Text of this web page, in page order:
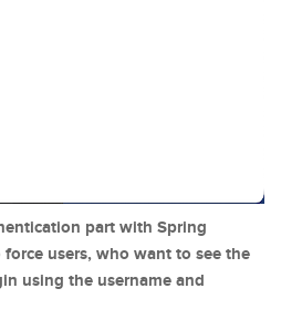
part with Spring
users, who want to see the
using the username and